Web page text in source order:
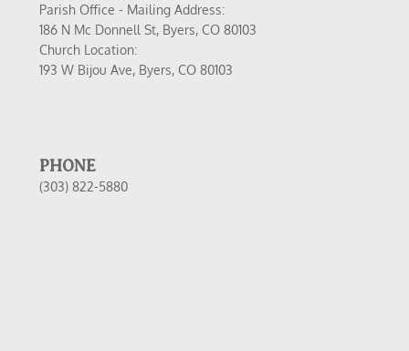
Parish Office - Mailing Address:
186 N Mc Donnell St, Byers, CO 80103
Church Location:
193 W Bijou Ave, Byers, CO 80103
PHONE
(303) 822-5880